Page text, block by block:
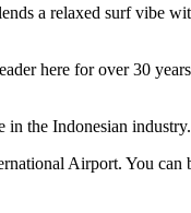
a relaxed surf vibe
here for over 30
in the Indonesian industry.
Airport. You can